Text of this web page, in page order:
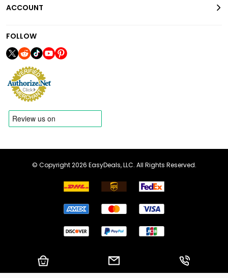
ACCOUNT
FOLLOW
© Copyright 2026 EasyDeals, LLC. All Rights Reserved.
Shopping Cart Email us Call us